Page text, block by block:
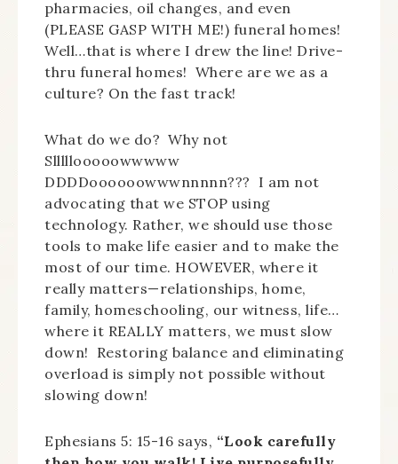
pharmacies, oil changes, and even
(PLEASE GASP WITH ME!) funeral homes!
Well…that is where I drew the line! Drive-
thru funeral homes! Where are we as a
culture? On the fast track!
What do we do? Why not
Slllllooooowwwww
DDDDoooooowwwnnnnn??? I am not
advocating that we STOP using
technology. Rather, we should use those
tools to make life easier and to make the
most of our time. HOWEVER, where it
really matters—relationships, home,
family, homeschooling, our witness, life…
where it REALLY matters, we must slow
down! Restoring balance and eliminating
overload is simply not possible without
slowing down!
Ephesians 5: 15-16 says, “Look carefully